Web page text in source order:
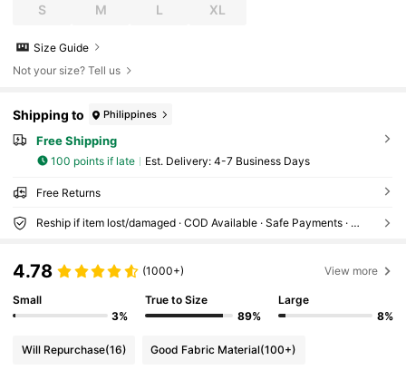
S M L XL
Size Guide
Not your size? Tell us
Shipping to Philippines
Free Shipping
100 points if late ​Est. Delivery: 4-7 Business Days
Free Returns
Reship if item lost/damaged · COD Available · Safe Payments · Privacy Protection
4.78 (1000+) View more
Small
3%
True to Size
89%
Large
8%
Will Repurchase(16) Good Fabric Material(100+)